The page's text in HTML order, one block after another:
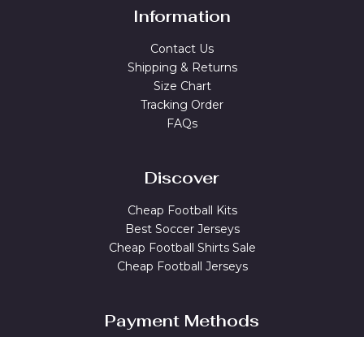
Information
Contact Us
Shipping & Returns
Size Chart
Tracking Order
FAQs
Discover
Cheap Football Kits
Best Soccer Jerseys
Cheap Football Shirts Sale
Cheap Football Jerseys
Payment Methods